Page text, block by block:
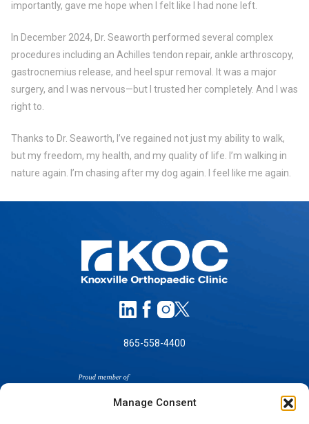
Manage Consent
importantly, gave me hope when I felt like I had none left.
In December 2024, Dr. Seaworth performed several complex
procedures including an Achilles tendon repair, ankle arthroscopy,
gastrocnemius release, and heel spur removal. It was a major
surgery, and I was nervous—but I trusted her completely. And I was
right to.
Thanks to Dr. Seaworth, I’ve regained not just my ability to walk,
but my freedom, my health, and my quality of life. I’m walking in
nature again. I’m chasing after my dog again. I feel like me again.
865-558-4400